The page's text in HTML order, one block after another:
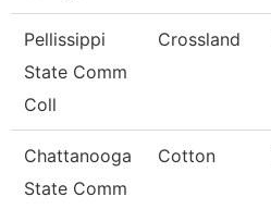
Pellissippi
State Comm
Coll
Crossland
Chattanooga
State Comm
Cotton